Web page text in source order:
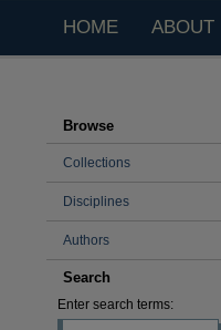
HOME ABOUT
Browse
Collections
Disciplines
Authors
Search
Enter search terms: